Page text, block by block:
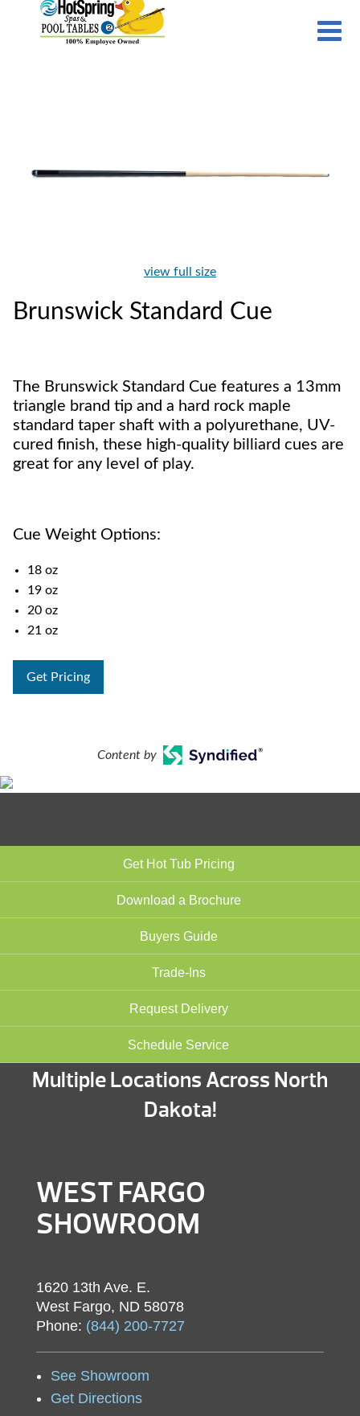
view full size
Brunswick Standard Cue
The Brunswick Standard Cue features a 13mm
triangle brand tip and a hard rock maple
standard taper shaft with a polyurethane, UV-
cured finish, these high-quality billiard cues are
great for any level of play.
Cue Weight Options:
18 oz
19 oz
20 oz
21 oz
Get Pricing
Content by
Get Hot Tub Pricing
Download a Brochure
Buyers Guide
Trade-Ins
Request Delivery
Schedule Service
Multiple Locations Across North
Dakota!
WEST FARGO
SHOWROOM
1620 13th Ave. E.
West Fargo, ND 58078
Phone: (844) 200-7727
See Showroom
Get Directions